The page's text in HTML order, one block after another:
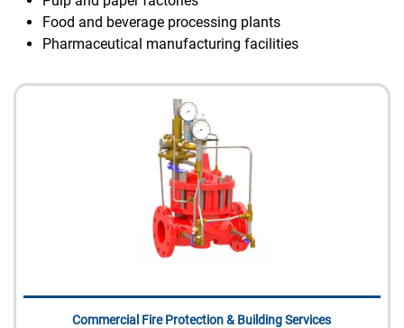
Food and beverage processing plants
Pharmaceutical manufacturing facilities
Commercial Fire Protection & Building Services